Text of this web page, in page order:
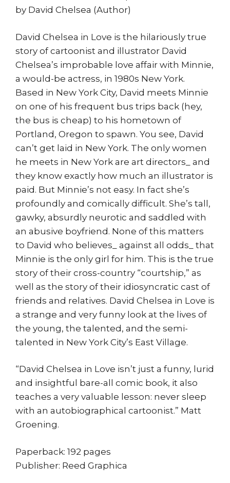
by David Chelsea (Author)
David Chelsea in Love is the hilariously true
story of cartoonist and illustrator David
Chelsea’s improbable love affair with Minnie,
a would-be actress, in 1980s New York.
Based in New York City, David meets Minnie
on one of his frequent bus trips back (hey,
the bus is cheap) to his hometown of
Portland, Oregon to spawn. You see, David
can’t get laid in New York. The only women
he meets in New York are art directors_ and
they know exactly how much an illustrator is
paid. But Minnie’s not easy. In fact she’s
profoundly and comically difficult. She’s tall,
gawky, absurdly neurotic and saddled with
an abusive boyfriend. None of this matters
to David who believes_ against all odds_ that
Minnie is the only girl for him. This is the true
story of their cross-country “courtship,” as
well as the story of their idiosyncratic cast of
friends and relatives. David Chelsea in Love is
a strange and very funny look at the lives of
the young, the talented, and the semi-
talented in New York City’s East Village.
“David Chelsea in Love isn’t just a funny, lurid
and insightful bare-all comic book, it also
teaches a very valuable lesson: never sleep
with an autobiographical cartoonist.” Matt
Groening.
Paperback: 192 pages
Publisher: Reed Graphica